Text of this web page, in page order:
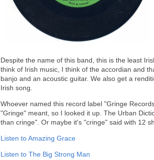
Despite the name of this band, this is the least
think of Irish music, I think of the accordian and
banjo and an acoustic guitar. We also get a
Irish song.
Whoever named this record label "Gringe
"Gringe" meant, so I looked it up. The Urban
than cringe". Or maybe it's "cringe" said with 12
Listen to Amazing Grace
Listen to The Big Strong Man